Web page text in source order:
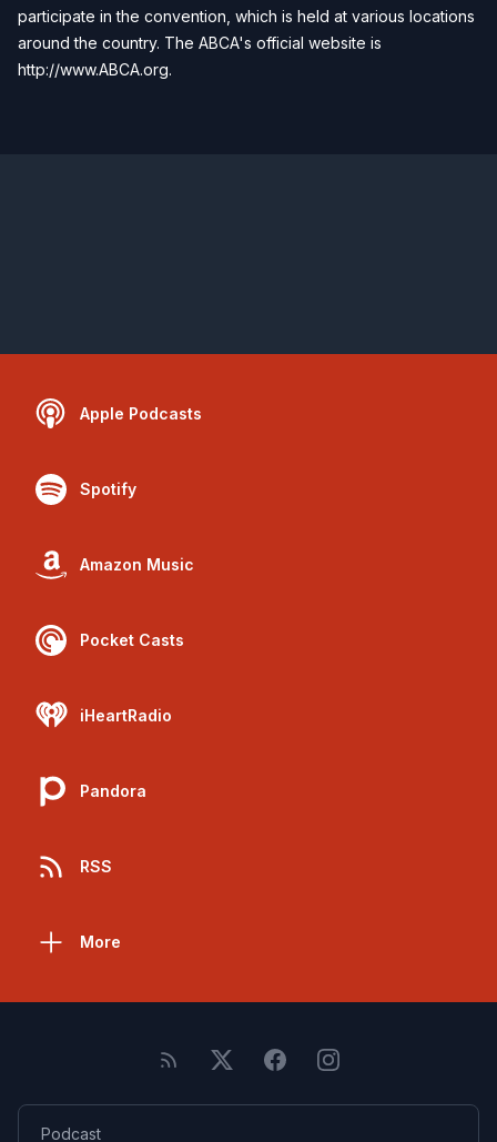
participate in the convention, which is held at various locations
around the country. The ABCA's official website is
http://www.ABCA.org.
Apple Podcasts
Spotify
Amazon Music
Pocket Casts
iHeartRadio
Pandora
RSS
More
Podcast